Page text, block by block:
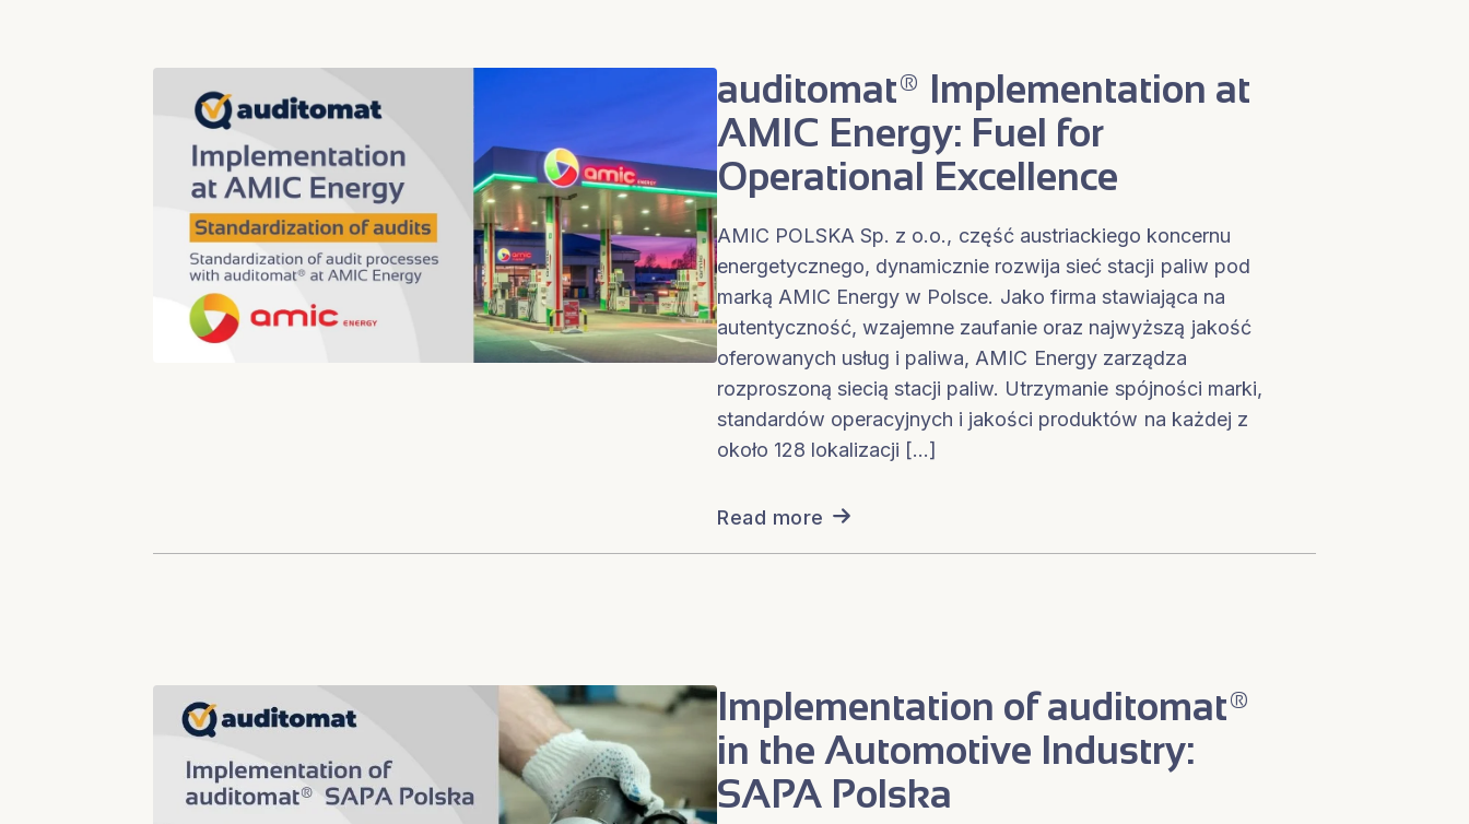
auditomat® Implementation at
AMIC Energy: Fuel for
Operational Excellence
AMIC POLSKA Sp. z o.o., część austriackiego koncernu
energetycznego, dynamicznie rozwija sieć stacji paliw pod
marką AMIC Energy w Polsce. Jako firma stawiająca na
autentyczność, wzajemne zaufanie oraz najwyższą jakość
oferowanych usług i paliwa, AMIC Energy zarządza
rozproszoną siecią stacji paliw. Utrzymanie spójności marki,
standardów operacyjnych i jakości produktów na każdej z
około 128 lokalizacji […]
Read more
Implementation of auditomat®
in the Automotive Industry:
SAPA Polska